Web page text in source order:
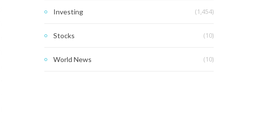
Investing (1,454)
Stocks (10)
World News (10)